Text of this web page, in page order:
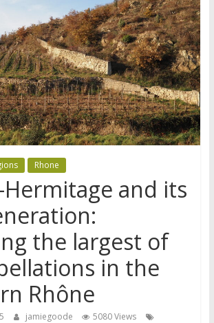
Rhone
Hermitage and its
the largest of
in the
Rhône
jamiegoode
5080 Views